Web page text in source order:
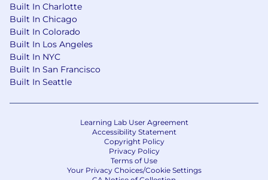
Built In Charlotte
Built In Chicago
Built In Colorado
Built In Los Angeles
Built In NYC
Built In San Francisco
Built In Seattle
Learning Lab User Agreement
Accessibility Statement
Copyright Policy
Privacy Policy
Terms of Use
Your Privacy Choices/Cookie Settings